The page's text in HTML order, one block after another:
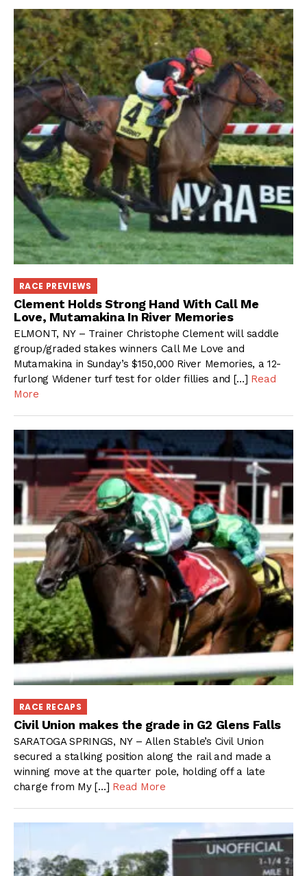
RACE PREVIEWS
Clement Holds Strong Hand With Call Me
Love, Mutamakina In River Memories
ELMONT, NY – Trainer Christophe Clement will saddle
group/graded stakes winners Call Me Love and
Mutamakina in Sunday’s $150,000 River Memories, a 12-
furlong Widener turf test for older fillies and […] Read
More
RACE RECAPS
Civil Union makes the grade in G2 Glens Falls
SARATOGA SPRINGS, NY – Allen Stable’s Civil Union
secured a stalking position along the rail and made a
winning move at the quarter pole, holding off a late
charge from My […] Read More